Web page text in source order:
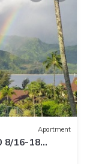
Apartment
8/16-18